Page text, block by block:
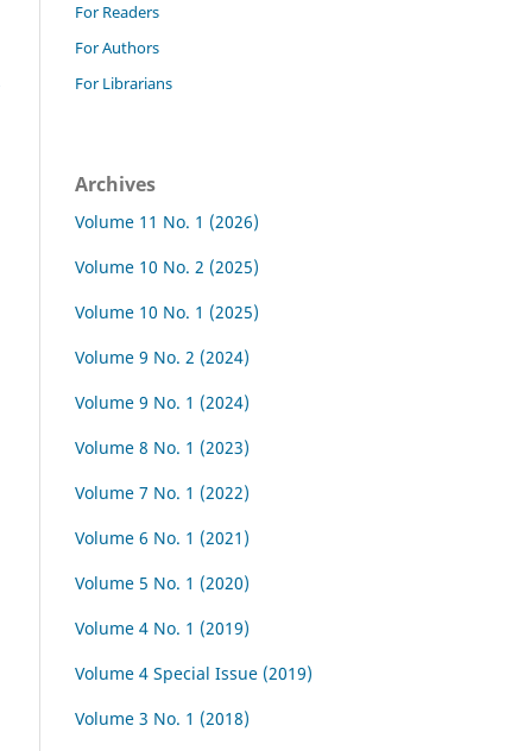
For Readers
For Authors
For Librarians
Archives
Volume 11 No. 1 (2026)
Volume 10 No. 2 (2025)
Volume 10 No. 1 (2025)
Volume 9 No. 2 (2024)
Volume 9 No. 1 (2024)
Volume 8 No. 1 (2023)
Volume 7 No. 1 (2022)
Volume 6 No. 1 (2021)
Volume 5 No. 1 (2020)
Volume 4 No. 1 (2019)
Volume 4 Special Issue (2019)
Volume 3 No. 1 (2018)